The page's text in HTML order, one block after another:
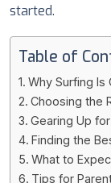
started.
Table of
Why Surfing Is
Choosing the
Gearing Up
Finding the
What to
Tips for